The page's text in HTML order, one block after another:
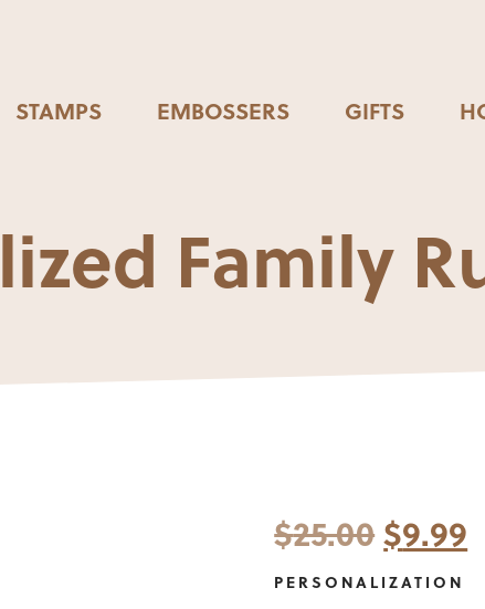
STAMPS EMBOSSERS GIFTS
Family
$25.00Original
price
$9.99
PERSONALIZATION